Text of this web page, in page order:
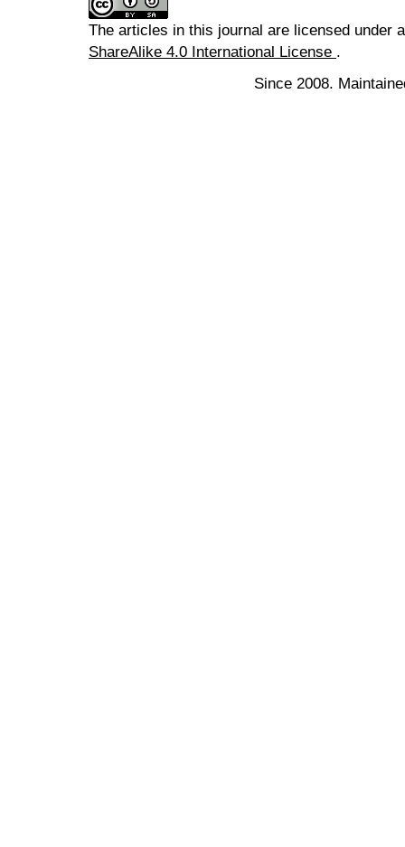
The articles in this journal are licensed under
ShareAlike 4.0 International License .
Since 2008.